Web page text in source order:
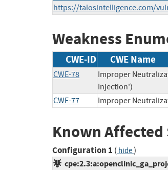
https://talosintelligence.com/
Weakness
CWE-ID CWE Name
CWE-78
Improper
Injection')
CWE-77
Improper
Known
Configuration 1 ( hide)